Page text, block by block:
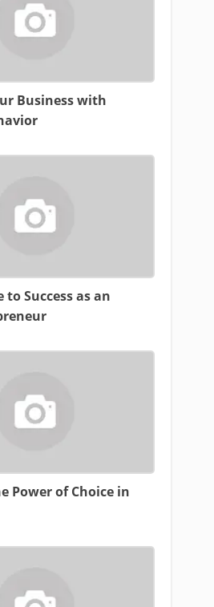
Business with
to Success as an
Power of Choice in